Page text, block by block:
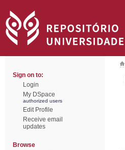
Sign on to:
Login
My DSpace
authorized users
Edit Profile
Receive email
updates
Browse